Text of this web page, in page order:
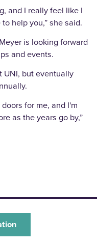
and I really feel like I
help you,” she said.
is looking forward
and events.
UNI, but eventually
for me, and I'm
as the years go by,”